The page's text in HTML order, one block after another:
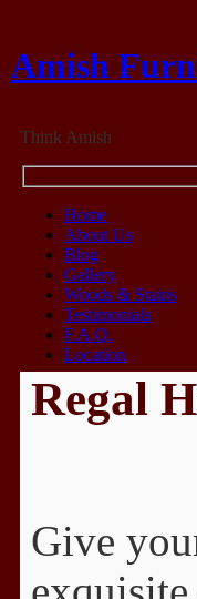
Amish
Think Amish
Home
About Us
Blog
Gallery
Woods & Stains
Testimonials
F.A.Q.
Location
Regal
Give